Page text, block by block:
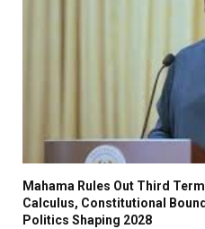
Mahama Rules Out Third
Calculus, Constitutional
Politics Shaping 2028